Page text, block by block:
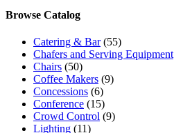
Browse Catalog
Catering & Bar (55)
Chafers and Serving Equipment
Chairs (50)
Coffee Makers (9)
Concessions (6)
Conference (15)
Crowd Control (9)
Lighting (11)